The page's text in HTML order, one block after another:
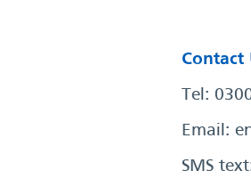
Contact
Tel:
Email:
SMS